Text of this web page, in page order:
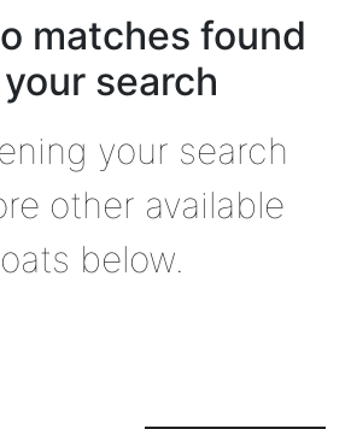
matches found
search
your search
other available
below.